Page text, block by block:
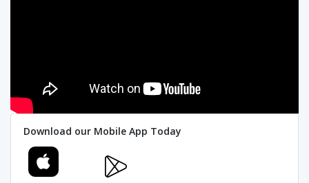
Download our Mobile App Today